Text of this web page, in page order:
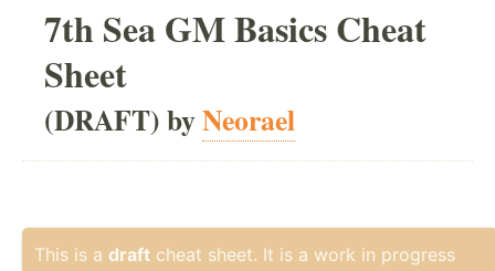
7th Sea GM Basics Cheat
Sheet
(DRAFT) byNeorael
This is a draft cheat sheet. It is a work in progress